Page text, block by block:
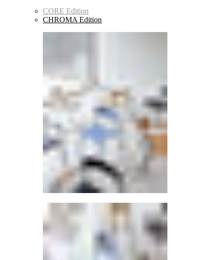
CORE Edition
CHROMA Edition